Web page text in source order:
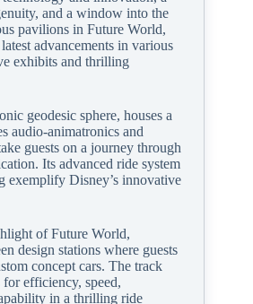
and a window into the
pavilions in Future World,
advancements in various
exhibits and thrilling
geodesic sphere, houses a
audio-animatronics and
guests on a journey through
Its advanced ride system
exemplify Disney’s innovative
of Future World,
design stations where guests
concept cars. The track
for efficiency, speed,
in a thrilling ride